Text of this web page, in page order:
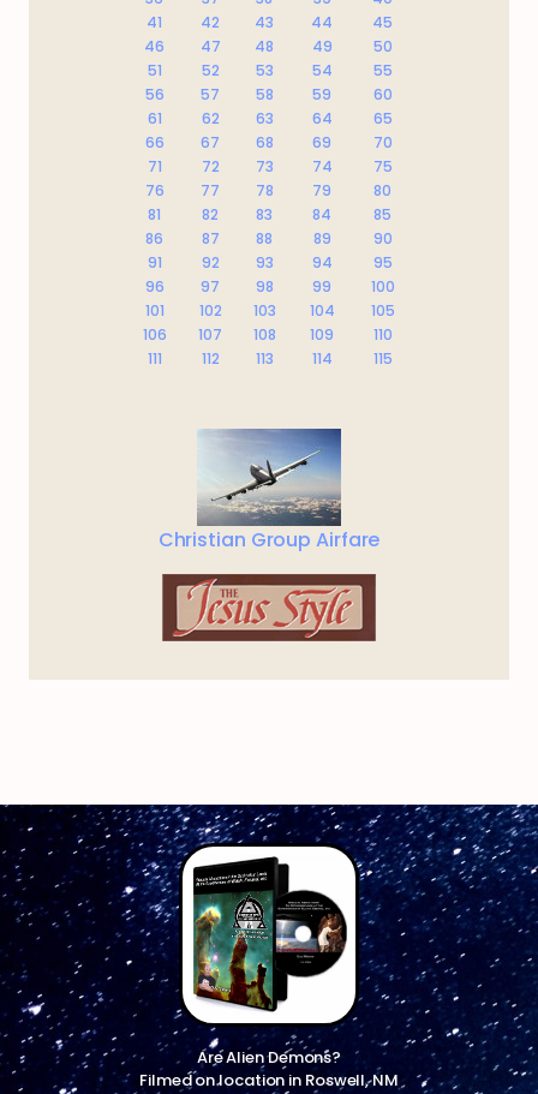
41
42 43 44
45
46
47 48 49
50
51
52 53 54
55
56
57 58 59
60
61
62 63 64
65
66
67 68 69
70
71
72 73 74
75
76
77 78 79
80
81
82 83 84
85
86
87 88 89
90
91
92 93 94
95
96
97 98 99
100
101
102 103 104
105
106
107 108 109
110
111
112 113 114 115
Christian Group Airfare
Are Alien Demons?
Filmed on location in Roswell, NM